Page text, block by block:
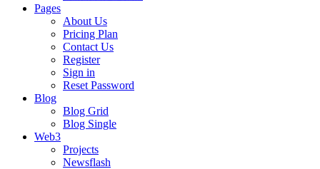
Pages
About Us
Pricing Plan
Contact Us
Register
Sign in
Reset Password
Blog
Blog Grid
Blog Single
Web3
Projects
Newsflash